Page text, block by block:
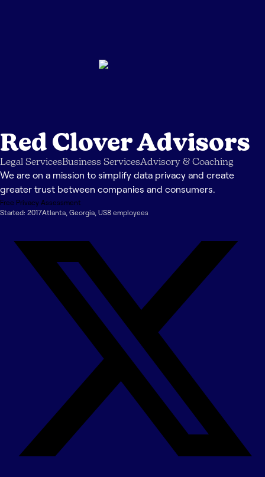
Red Clover Advisors
Legal ServicesBusiness ServicesAdvisory & Coaching
We are on a mission to simplify data privacy and create
greater trust between companies and consumers.
Free Privacy Assessment
Started: 2017Atlanta Georgia US8 employees